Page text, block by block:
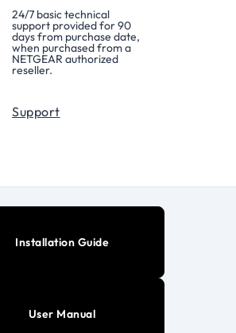
24/7 basic technical
support provided for 90
days from purchase date,
when purchased from a
NETGEAR authorized
reseller.
Support
Installation Guide
User Manual